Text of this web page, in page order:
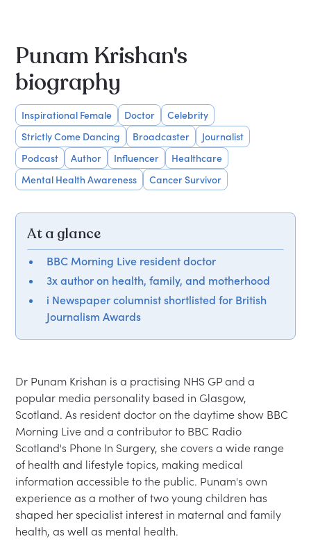
Punam Krishan's
biography
Inspirational Female Doctor
Celebrity
Strictly Come Dancing
Broadcaster
Journalist
Podcast
Author Influencer
Healthcare
Mental Health Awareness
Cancer Survivor
At a glance
BBC Morning Live resident doctor
3x author on health, family, and motherhood
i Newspaper columnist shortlisted for British
Journalism Awards
Dr Punam Krishan is a practising NHS GP and a
popular media personality based in Glasgow,
Scotland. As resident doctor on the daytime show BBC
Morning Live and a contributor to BBC Radio
Scotland's Phone In Surgery, she covers a wide range
of health and lifestyle topics, making medical
information accessible to the public. Punam's own
experience as a mother of two young children has
shaped her specialist interest in maternal and family
health, as well as mental health.